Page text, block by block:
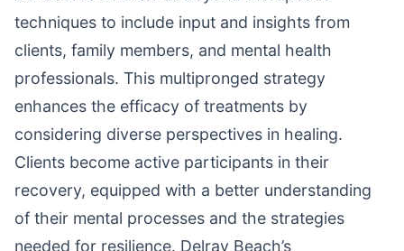
techniques to include input and insights from
clients, family members, and mental health
professionals. This multipronged strategy
enhances the efficacy of treatments by
considering diverse perspectives in healing.
Clients become active participants in their
recovery, equipped with a better understanding
of their mental processes and the strategies
needed for resilience. Delray Beach’s